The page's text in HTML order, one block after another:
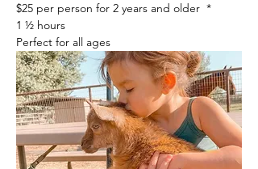
$25 per person for 2 years and older  *
1 ½ hours
Perfect for all ages